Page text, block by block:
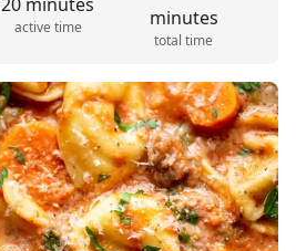
active time
minutes
total time